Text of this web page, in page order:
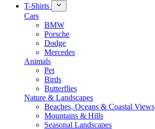
T-Shirts
Cars
BMW
Porsche
Dodge
Mercedes
Animals
Pet
Birds
Butterflies
Nature & Landscapes
Beaches, Oceans & Coastal Views
Mountains & Hills
Seasonal Landscapes